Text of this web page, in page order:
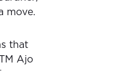
move.
that
Ajo